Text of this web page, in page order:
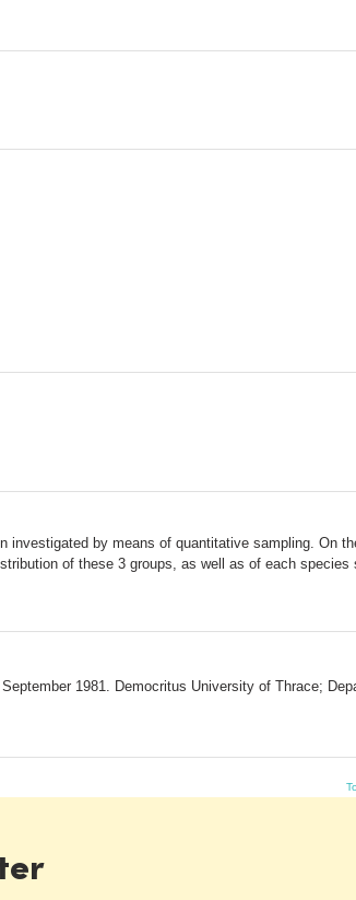
investigated by means of quantitative sampling. On
of these 3 groups, as well as of each species
1981. Democritus University of Thrace;